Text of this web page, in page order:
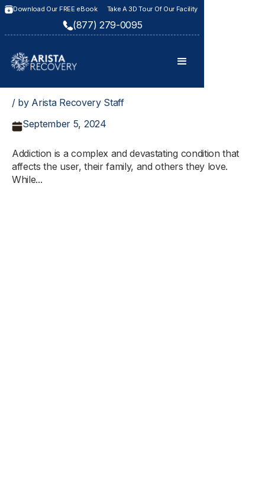
Download Our FREE eBook Take A 3D Tour Of Our Facility
(877) 279-0095
/ by Arista Recovery Staff
September 5, 2024
Addiction is a complex and devastating condition that
affects the user, their family, and others they love.
While...